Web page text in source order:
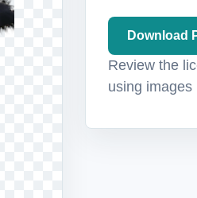
Download
Review the
using images